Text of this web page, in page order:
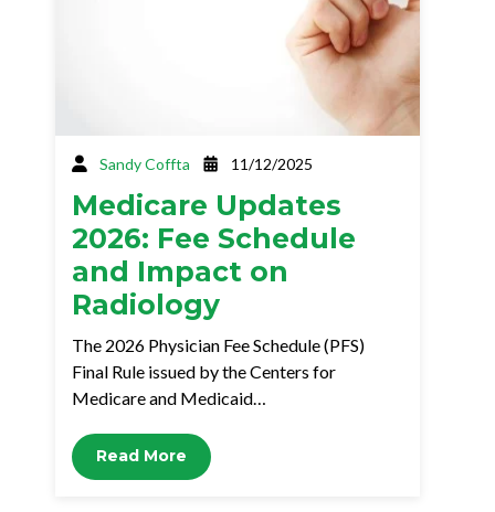
Sandy Coffta 11/12/2025
Medicare Updates
2026: Fee Schedule
and Impact on
Radiology
The 2026 Physician Fee Schedule (PFS)
Final Rule issued by the Centers for
Medicare and Medicaid…
Read More